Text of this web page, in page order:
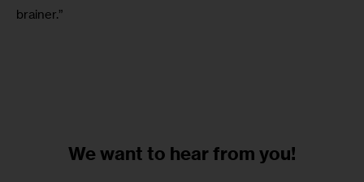
brainer.”
We want to hear from you!